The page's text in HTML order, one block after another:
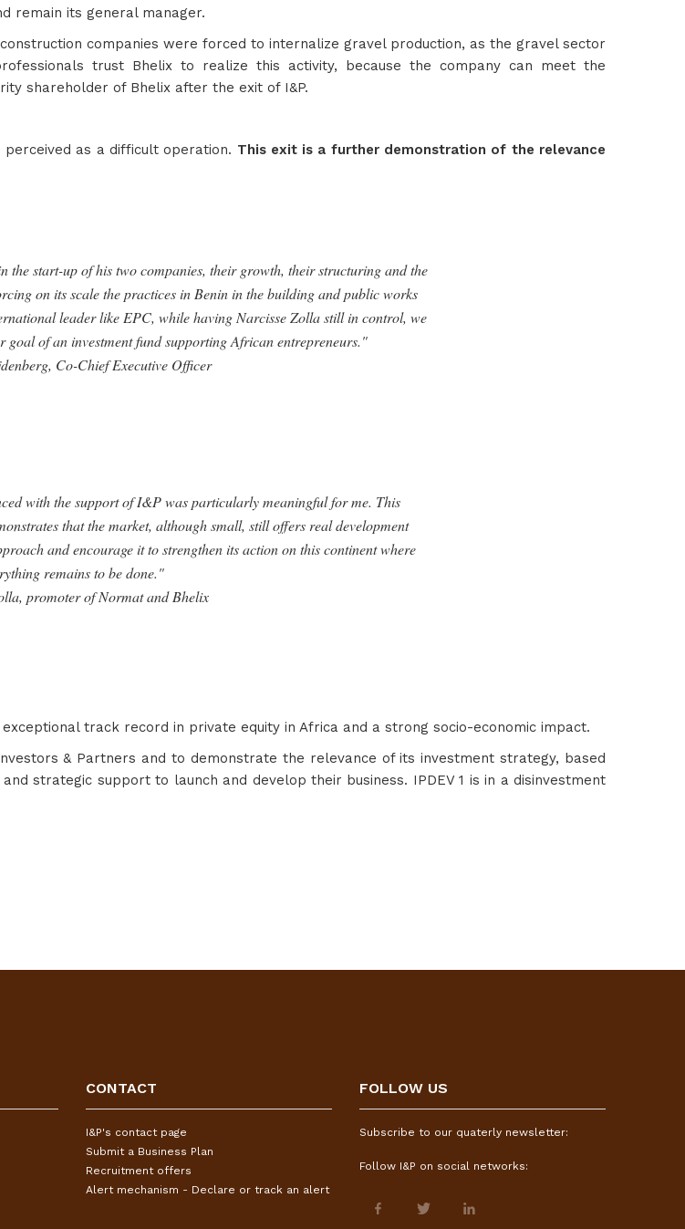
remain its general manager.
companies were forced to internalize gravel production, as the gravel sector
trust Bhelix to realize this activity, because the company can meet the
shareholder of Bhelix after the exit of I&P.
as a difficult operation. This exit is a further demonstration of the relevance
the start-up of his two companies, their growth, their structuring and the
on its scale the practices in Benin in the building and public works
leader like EPC, while having Narcisse Zolla still in control, we
goal of an investment fund supporting African entrepreneurs."
Co-Chief Executive Officer
with the support of I&P was particularly meaningful for me. This
that the market, although small, still offers real development
and encourage it to strengthen its action on this continent where
remains to be done."
promoter of Normat and Bhelix
track record in private equity in Africa and a strong socio-economic impact.
& Partners and to demonstrate the relevance of its investment strategy, based
strategic support to launch and develop their business. IPDEV 1 is in a disinvestment
CONTACT
I&P's contact page
Submit a Business Plan
Recruitment offers
Alert mechanism - Declare or track an alert
FOLLOW US
Subscribe to our quaterly newsletter:
Follow I&P on social networks: